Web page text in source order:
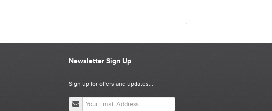
SHAFT Newsletter Sign Up
Sign up for offers and updates...